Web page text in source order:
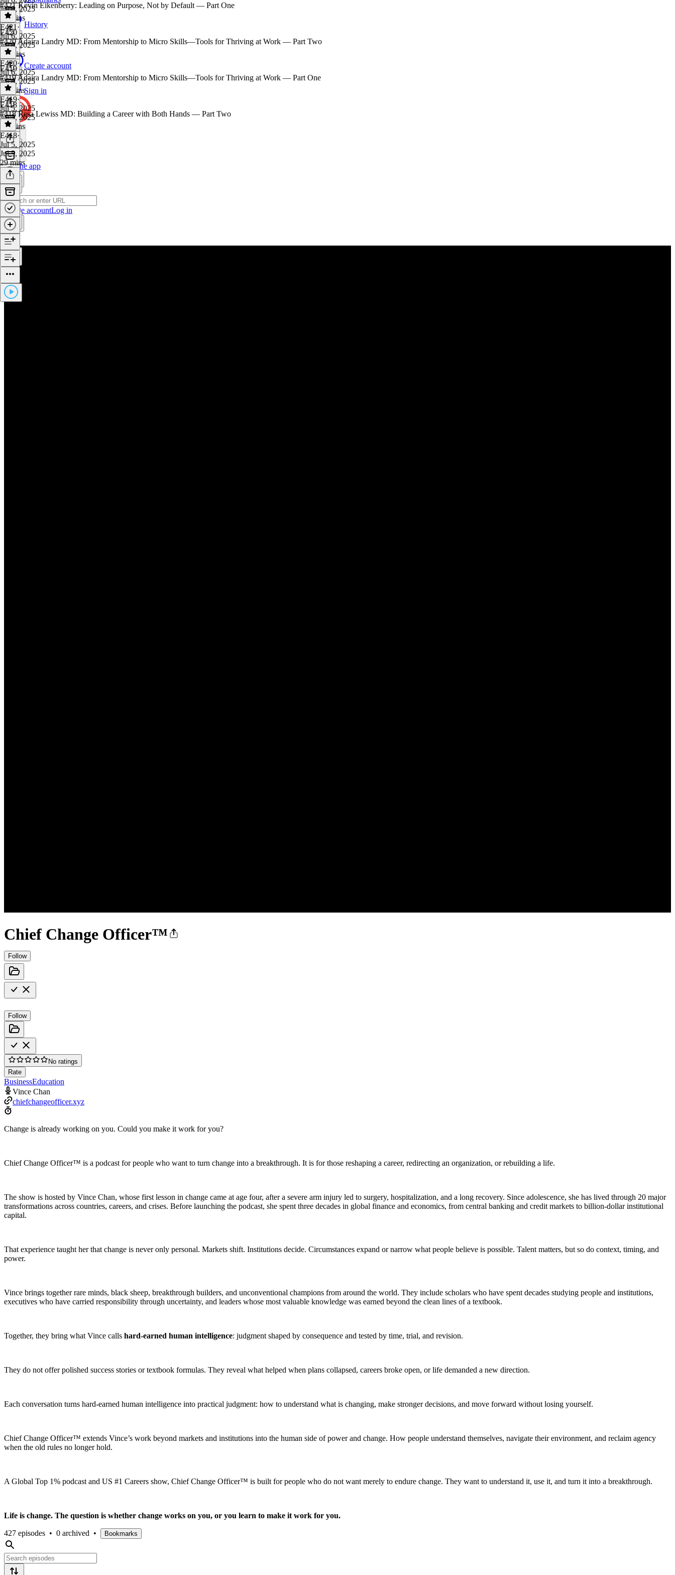
History
Create account
Sign in
Get the app
Create accountLog in
Chief Change Officer™
Follow
Follow
No ratings
Rate
BusinessEducation
Vince Chan
chiefchangeofficer.xyz
Change is already working on you. Could you make it work for you?
Chief Change Officer™ is a podcast for people who want to turn change into a breakthrough. It is for those reshaping a career, redirecting an organization, or rebuilding a life.
The show is hosted by Vince Chan, whose first lesson in change came at age four, after a severe arm injury led to surgery, hospitalization, and a long recovery. Since adolescence, she has lived through 20 major
transformations across countries, careers, and crises. Before launching the podcast, she spent three decades in global finance and economics, from central banking and credit markets to billion-dollar institutional
capital.
That experience taught her that change is never only personal. Markets shift. Institutions decide. Circumstances expand or narrow what people believe is possible. Talent matters, but so do context, timing, and
power.
Vince brings together rare minds, black sheep, breakthrough builders, and unconventional champions from around the world. They include scholars who have spent decades studying people and institutions,
executives who have carried responsibility through uncertainty, and leaders whose most valuable knowledge was earned beyond the clean lines of a textbook.
Together, they bring what Vince calls hard-earned human intelligence: judgment shaped by consequence and tested by time, trial, and revision.
They do not offer polished success stories or textbook formulas. They reveal what helped when plans collapsed, careers broke open, or life demanded a new direction.
Each conversation turns hard-earned human intelligence into practical judgment: how to understand what is changing, make stronger decisions, and move forward without losing yourself.
Chief Change Officer™ extends Vince’s work beyond markets and institutions into the human side of power and change. How people understand themselves, navigate their environment, and reclaim agency
when the old rules no longer hold.
A Global Top 1% podcast and US #1 Careers show, Chief Change Officer™ is built for people who do not want merely to endure change. They want to understand it, use it, and turn it into a breakthrough.
Life is change. The question is whether change works on you, or you learn to make it work for you.
427 episodes • 0 archived • Bookmarks
Jul 6, 2025
32 mins
#421 Kevin Eikenberry: Leading on Purpose, Not by Default — Part One
E421 ·
Jul 6, 2025
Jul 6, 2025
26 mins
E420
#420 Adaira Landry MD: From Mentorship to Micro Skills—Tools for Thriving at Work — Part Two
E420·
Jul 6, 2025
Jul 6, 2025
18 mins
E419
#419 Adaira Landry MD: From Mentorship to Micro Skills—Tools for Thriving at Work — Part One
E419·
Jul 5, 2025
Jul 5, 2025
26 mins
E418
#418 Resa Lewiss MD: Building a Career with Both Hands — Part Two
E418·
Jul 5, 2025
Jul 5, 2025
29 mins